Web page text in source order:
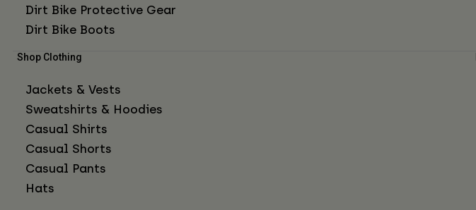
Dirt Bike Protective Gear
Dirt Bike Boots
Shop Clothing
Jackets & Vests
Sweatshirts & Hoodies
Casual Shirts
Casual Shorts
Casual Pants
Hats